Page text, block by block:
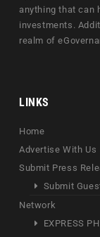
anything that can
investments.
realm of
LINKS
Home
Advertise With Us
Submit Press
Submit
Network
EXPRESS